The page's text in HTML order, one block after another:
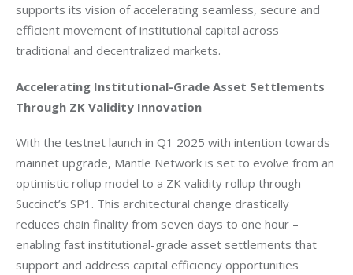
supports its vision of accelerating seamless, secure and
efficient movement of institutional capital across
traditional and decentralized markets.
Accelerating Institutional-Grade Asset Settlements
Through ZK Validity Innovation
With the testnet launch in Q1 2025 with intention towards
mainnet upgrade, Mantle Network is set to evolve from an
optimistic rollup model to a ZK validity rollup through
Succinct’s SP1. This architectural change drastically
reduces chain finality from seven days to one hour –
enabling fast institutional-grade asset settlements that
support and address capital efficiency opportunities